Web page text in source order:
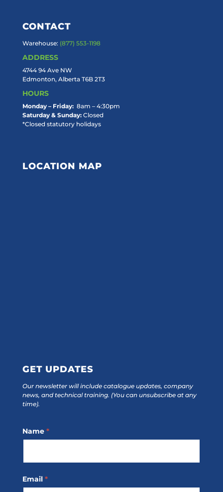
CONTACT
Warehouse: (877) 553-1198
ADDRESS
4744 94 Ave NW
Edmonton, Alberta T6B 2T3
HOURS
Monday – Friday:8am – 4:30pm
Saturday & Sunday:Closed
*Closed statutory holidays
LOCATION MAP
GET UPDATES
Our newsletter will include catalogue updates, company
news, and technical training. (You can unsubscribe at any
time).
Footer
Subscribe
Name *
Email *